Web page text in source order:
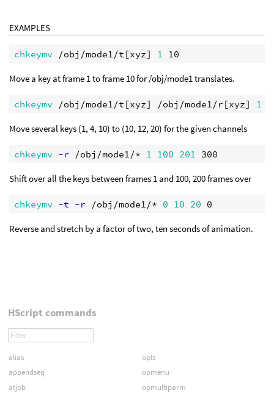
EXAMPLES
chkeymv /obj/mode1/t[xyz] 1
Move a key at frame 1 to frame 10 for /obj/mode1 translates.
chkeymv /obj/mode1/t[xyz] /obj/mode1/r[xyz] 1
Move several keys (1, 4, 10) to (10, 12, 20) for the given channels
chkeymv -r /obj/mode1/* 1 100 201
Shift over all the keys between frames 1 and 100, 200 frames over
chkeymv -t -r /obj/mode1/* 0 10 20
Reverse and stretch by a factor of two, ten seconds of animation.
HScript commands
alias
appendseq
atjob
opls
opmenu
opmultiparm